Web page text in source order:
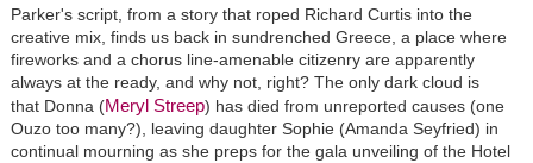
Parker's script, from a story that roped Richard Curtis into the
creative mix, finds us back in sundrenched Greece, a place where
fireworks and a chorus line-amenable citizenry are apparently
always at the ready, and why not, right? The only dark cloud is
that Donna (Meryl Streep) has died from unreported causes (one
Ouzo too many?), leaving daughter Sophie (Amanda Seyfried) in
continual mourning as she preps for the gala unveiling of the Hotel